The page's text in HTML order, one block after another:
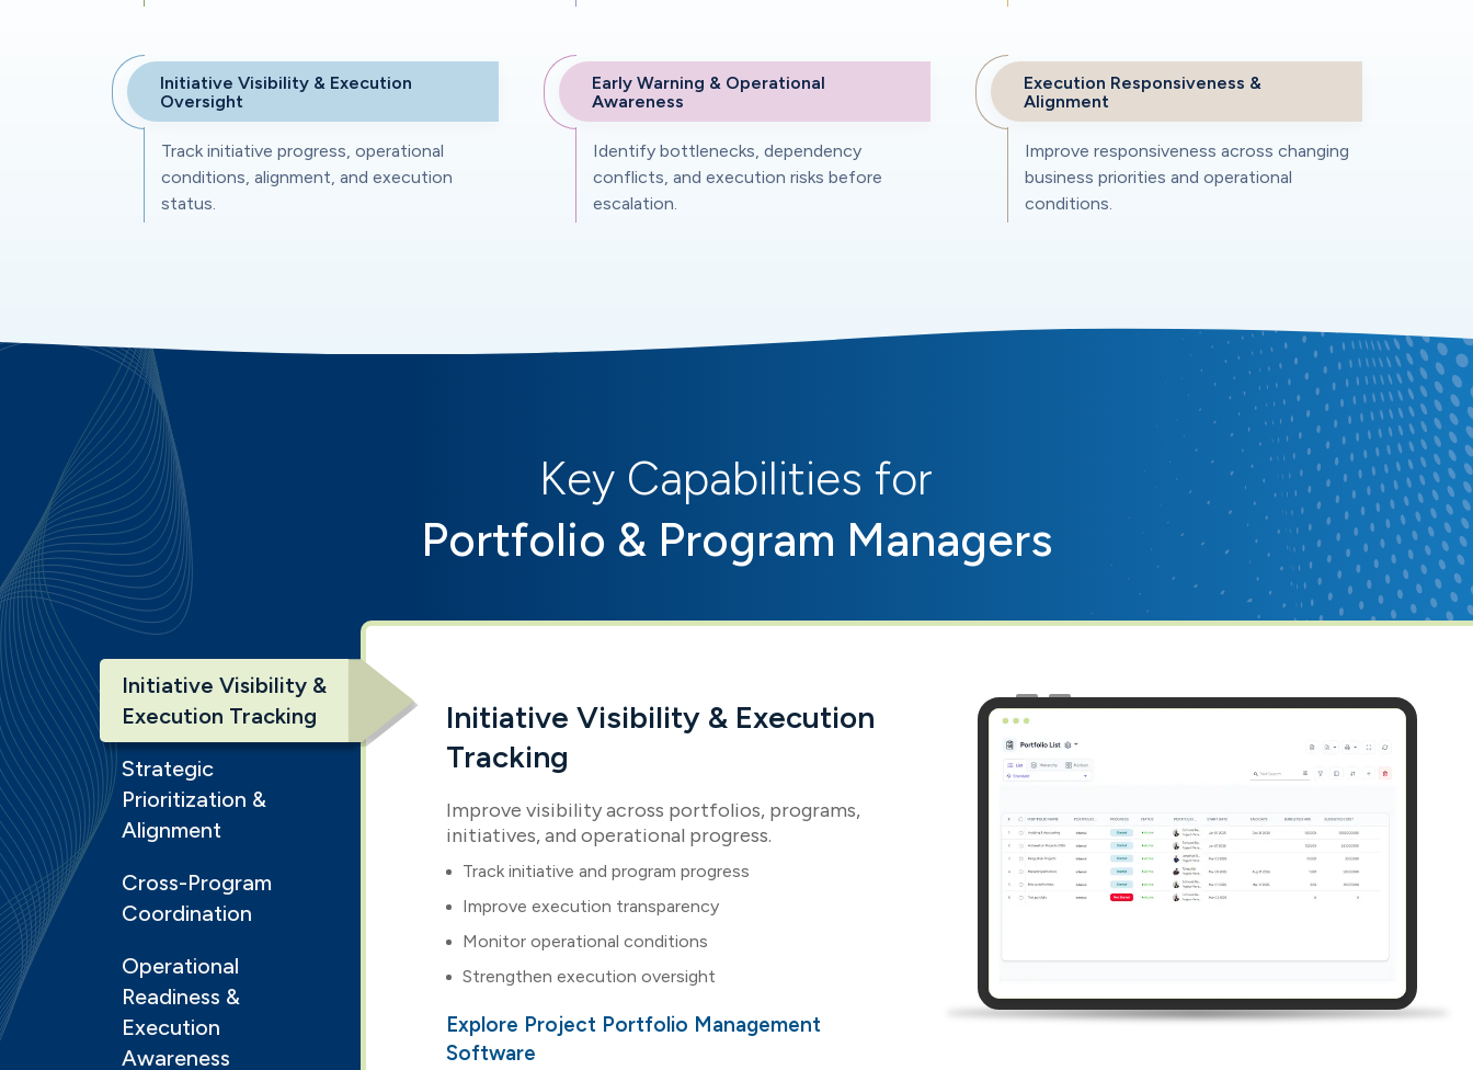
Initiative Visibility & Execution
Oversight
Track initiative progress, operational
conditions, alignment, and execution
status.
Early Warning & Operational
Awareness
Identify bottlenecks, dependency
conflicts, and execution risks before
escalation.
Execution Responsiveness &
Alignment
Improve responsiveness across changing
business priorities and operational
conditions.
Key Capabilities for
Portfolio & Program Managers
Initiative Visibility &
Execution Tracking
Strategic
Prioritization &
Alignment
Cross-Program
Coordination
Operational
Readiness &
Execution
Awareness
Initiative Visibility & Execution
Tracking
Improve visibility across portfolios, programs,
initiatives, and operational progress.
Track initiative and program progress
Improve execution transparency
Monitor operational conditions
Strengthen execution oversight
Explore Project Portfolio Management
Software